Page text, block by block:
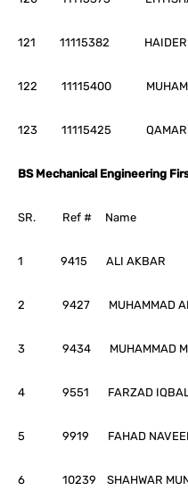
121 11115382 HAIDER
122 11115400
123 11115425 QAMAR
BS Mechanical Engineering
SR. Ref # Name
1 9415 ALI AKBAR
2 9427 MUHAMMAD
3 9434 MUHAMMAD
4 9551 FARZAD
5 9919 FAHAD
6 10239 SHAHWAR